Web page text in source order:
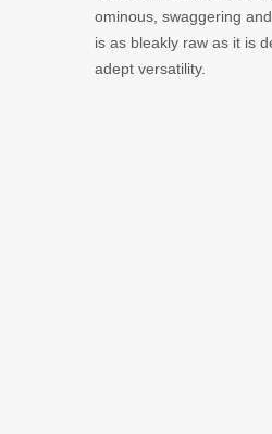
ominous, swaggering
is as bleakly raw as it is
adept versatility.